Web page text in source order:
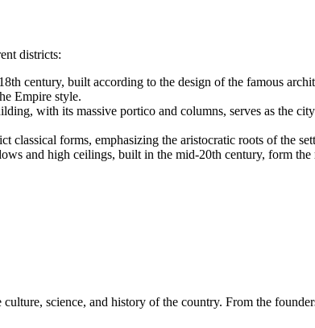
districts:
century, built according to the design of the famous
Empire style.
with its massive portico and columns, serves as the
classical forms, emphasizing the aristocratic roots of the
and high ceilings, built in the mid-20th century, form the
science, and history of the country. From the